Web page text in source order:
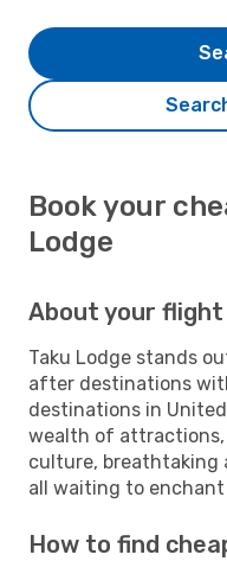
Book your
Lodge
About your flight
Taku Lodge stands
after destinations
destinations in
wealth of
culture, breathtaking
all waiting to
How to find